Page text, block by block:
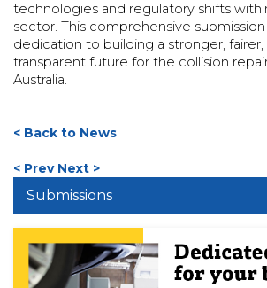
technologies and regulatory shifts
sector. This comprehensive
dedication to building a stronger,
transparent future for the collision
Australia.
< Back to News
< Prev Next >
Submissions